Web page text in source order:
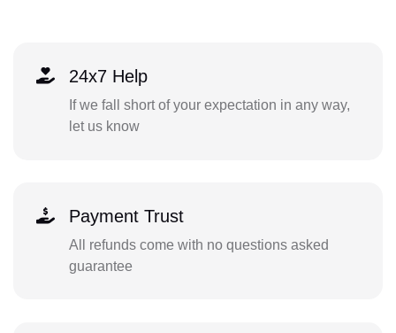
24x7 Help
If we fall short of your expectation in any way,
let us know
Payment Trust
All refunds come with no questions asked
guarantee